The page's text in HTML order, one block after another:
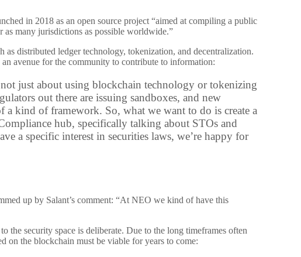
in 2018 as an open source project “aimed at compiling a public
as many jurisdictions as possible worldwide.”
distributed ledger technology, tokenization, and decentralization.
avenue for the community to contribute to information:
not just about using blockchain technology or tokenizing
out there are issuing sandboxes, and new
a kind of framework. So, what we want to do is create a
hub, specifically talking about STOs and
a specific interest in securities laws, we’re happy for
up by Salant’s comment: “At NEO we kind of have this
the security space is deliberate. Due to the long timeframes often
on the blockchain must be viable for years to come: